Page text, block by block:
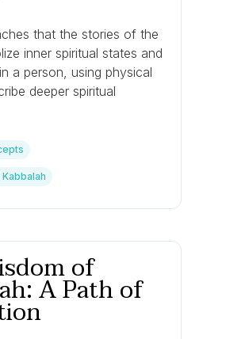
that the stories of the
inner spiritual states and
a person, using physical
deeper spiritual
of
A Path of